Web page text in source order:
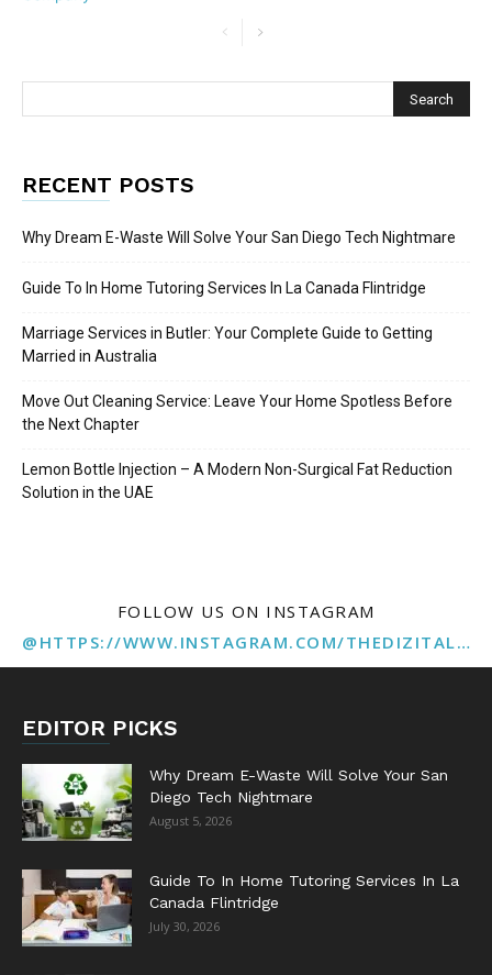
RECENT POSTS
Why Dream E-Waste Will Solve Your San Diego Tech Nightmare
Guide To In Home Tutoring Services In La Canada Flintridge
Marriage Services in Butler: Your Complete Guide to Getting
Married in Australia
Move Out Cleaning Service: Leave Your Home Spotless Before
the Next Chapter
Lemon Bottle Injection – A Modern Non-Surgical Fat Reduction
Solution in the UAE
FOLLOW US ON INSTAGRAM
@HTTPS://WWW.INSTAGRAM.COM/THEDIZITALMARKETINGAGENCY
EDITOR PICKS
Why Dream E-Waste Will Solve Your San
Diego Tech Nightmare
August 5, 2026
Guide To In Home Tutoring Services In La
Canada Flintridge
July 30, 2026